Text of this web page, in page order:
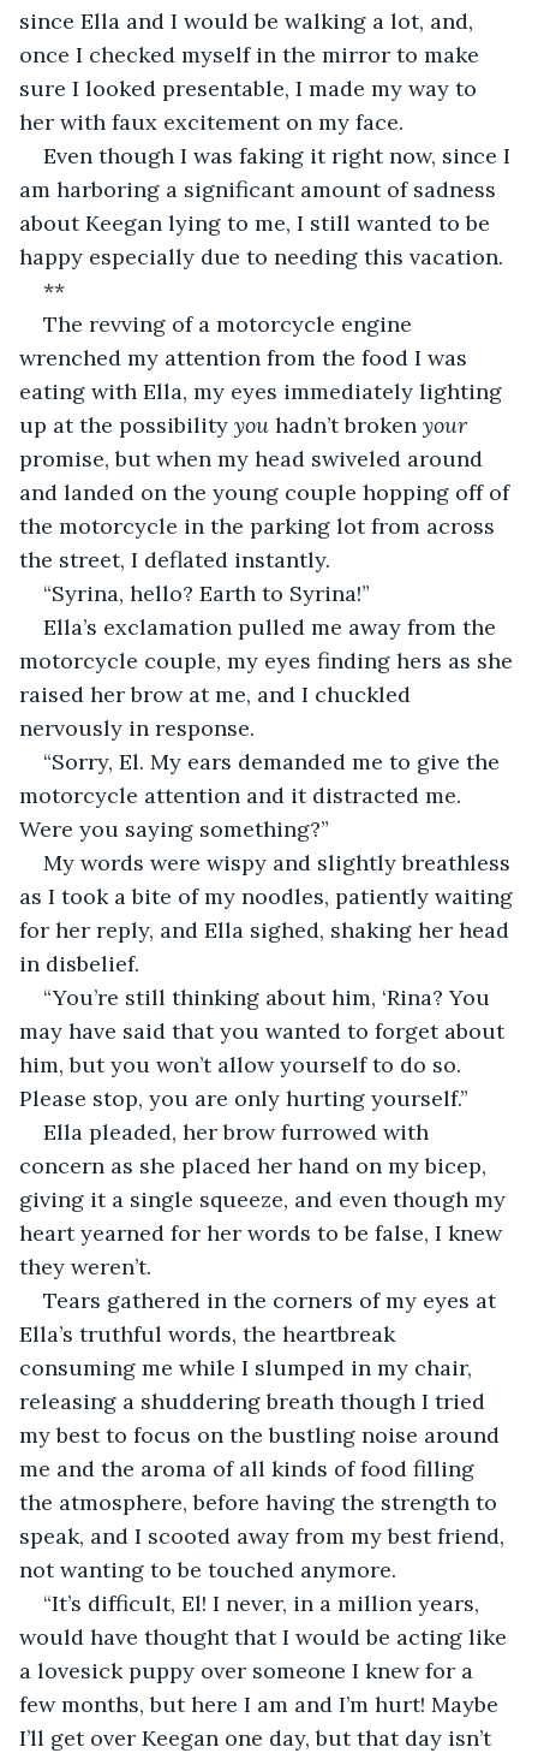
since Ella and I would be walking a lot, and,
once I checked myself in the mirror to make
sure I looked presentable, I made my way to
her with faux excitement on my face.
Even though I was faking it right now, since I
am harboring a significant amount of sadness
about Keegan lying to me, I still wanted to be
happy especially due to needing this vacation.
**
The revving of a motorcycle engine
wrenched my attention from the food I was
eating with Ella, my eyes immediately lighting
up at the possibility you hadn’t broken your
promise, but when my head swiveled around
and landed on the young couple hopping off of
the motorcycle in the parking lot from across
the street, I deflated instantly.
“Syrina, hello? Earth to Syrina!”
Ella’s exclamation pulled me away from the
motorcycle couple, my eyes finding hers as she
raised her brow at me, and I chuckled
nervously in response.
“Sorry, El. My ears demanded me to give the
motorcycle attention and it distracted me.
Were you saying something?”
My words were wispy and slightly breathless
as I took a bite of my noodles, patiently waiting
for her reply, and Ella sighed, shaking her head
in disbelief.
“You’re still thinking about him, ‘Rina? You
may have said that you wanted to forget about
him, but you won’t allow yourself to do so.
Please stop, you are only hurting yourself.”
Ella pleaded, her brow furrowed with
concern as she placed her hand on my bicep,
giving it a single squeeze, and even though my
heart yearned for her words to be false, I knew
they weren’t.
Tears gathered in the corners of my eyes at
Ella’s truthful words, the heartbreak
consuming me while I slumped in my chair,
releasing a shuddering breath though I tried
my best to focus on the bustling noise around
me and the aroma of all kinds of food filling
the atmosphere, before having the strength to
speak, and I scooted away from my best friend,
not wanting to be touched anymore.
“It’s difficult, El! I never, in a million years,
would have thought that I would be acting like
a lovesick puppy over someone I knew for a
few months, but here I am and I’m hurt! Maybe
I’ll get over Keegan one day, but that day isn’t